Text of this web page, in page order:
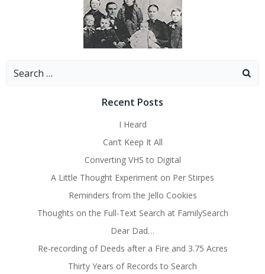
Search
Recent Posts
I Heard
Can’t Keep It All
Converting VHS to Digital
A Little Thought Experiment on Per Stirpes
Reminders from the Jello Cookies
Thoughts on the Full-Text Search at FamilySearch
Dear Dad…
Re-recording of Deeds after a Fire and 3.75 Acres
Thirty Years of Records to Search